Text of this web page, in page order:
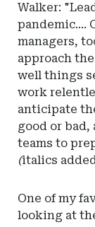
Walker:
pandemic....
managers,
approach
well things
work
anticipate
good or
teams to
(italics
One of my
looking at